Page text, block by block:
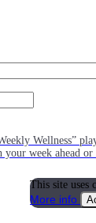
Wellness”
your week ahead
This site uses
More info